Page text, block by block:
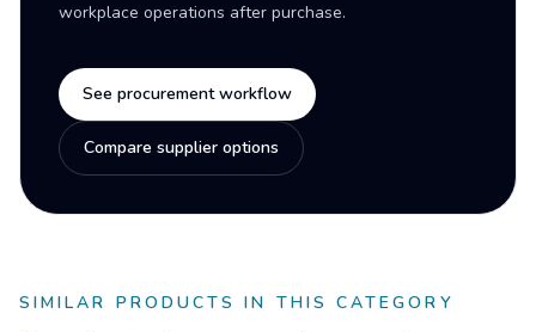
workplace operations after purchase.
See procurement workflow
Compare supplier options
SIMILAR PRODUCTS IN THIS CATEGORY